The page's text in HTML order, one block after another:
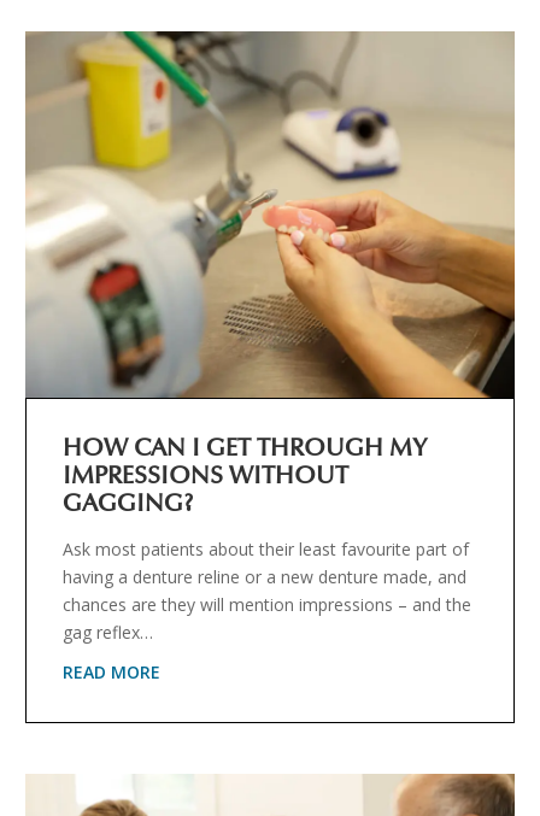
HOW CAN I GET THROUGH MY
IMPRESSIONS WITHOUT
GAGGING?
Ask most patients about their least favourite part of
having a denture reline or a new denture made, and
chances are they will mention impressions – and the
gag reflex…
READ MORE